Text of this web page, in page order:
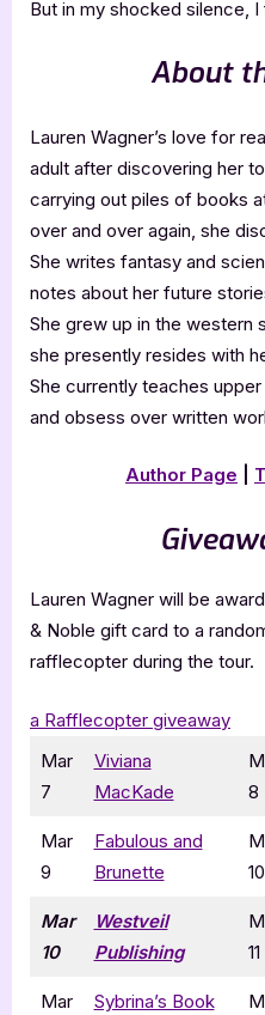
But in my shocked silence,
About
Lauren Wagner’s love for
adult after discovering her
carrying out piles of books
over and over again, she
She writes fantasy and
notes about her future
She grew up in the western
she presently resides with
She currently teaches
and obsess over written
Author Page
Lauren Wagner will be
& Noble gift card to a
rafflecopter during the tour.
a Rafflecopter giveaway
Mar
7
Viviana
MacKade
8
Mar
9
Fabulous and
Brunette
10
Mar
10
Westveil
Publishing
11
Mar
Sybrina’s Book